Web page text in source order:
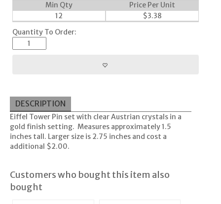
Min Qty
Price Per Unit
12
$3.38
Quantity To Order:
DESCRIPTION
Eiffel Tower Pin set with clear Austrian crystals in a
gold finish setting. Measures approximately 1.5
inches tall. Larger size is 2.75 inches and cost a
additional $2.00.
Customers who bought this item also
bought